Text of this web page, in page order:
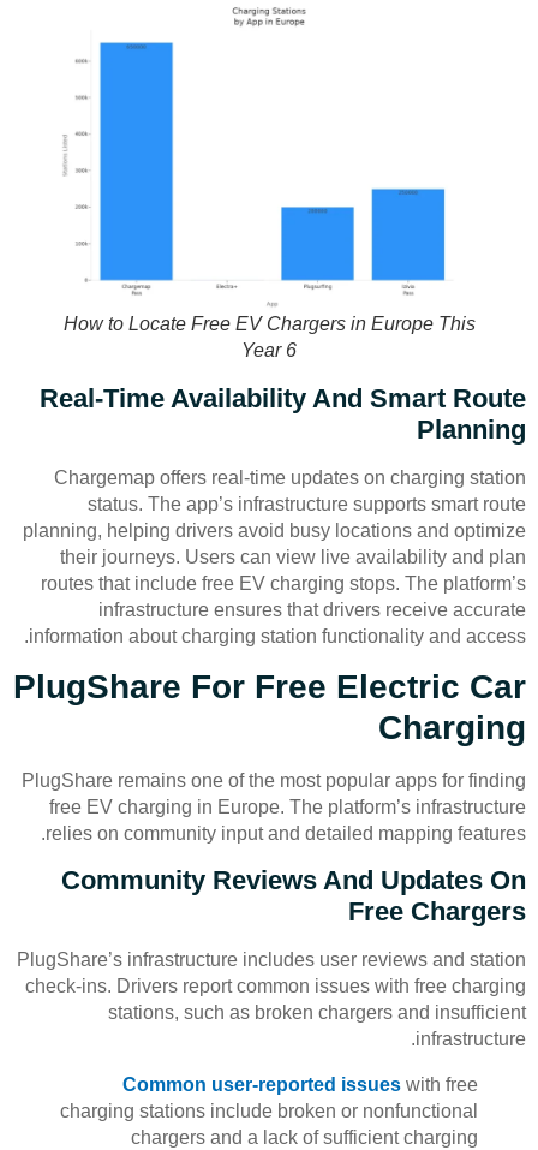
How to Locate Free EV Chargers in Europe This
Year 6
Real-Time Availability And Smart Route
Planning
Chargemap offers real-time updates on charging station
status. The app’s infrastructure supports smart route
planning, helping drivers avoid busy locations and optimize
their journeys. Users can view live availability and plan
routes that include free EV charging stops. The platform’s
infrastructure ensures that drivers receive accurate
information about charging station functionality and access.
PlugShare For Free Electric Car
Charging
PlugShare remains one of the most popular apps for finding
free EV charging in Europe. The platform’s infrastructure
relies on community input and detailed mapping features.
Community Reviews And Updates On
Free Chargers
PlugShare’s infrastructure includes user reviews and station
check-ins. Drivers report common issues with free charging
stations, such as broken chargers and insufficient
infrastructure.
Common user-reported issues with free
charging stations include broken or nonfunctional
chargers and a lack of sufficient charging